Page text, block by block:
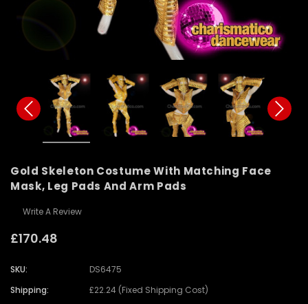
Gold Skeleton Costume With Matching Face
Mask, Leg Pads And Arm Pads
Write A Review
£170.48
SKU:
DS6475
Shipping:
£22.24 (Fixed Shipping Cost)